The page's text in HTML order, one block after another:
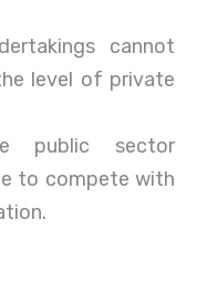
cannot
level of private
public sector
to compete with